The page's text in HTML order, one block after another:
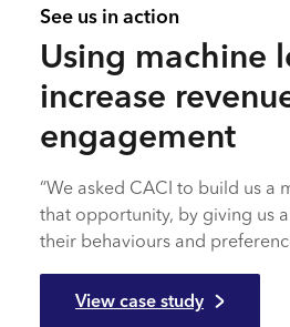
See us in action
Using machine
increase
engagement
“We asked CACI to build us a
that opportunity, by giving us
their behaviours and
View case study